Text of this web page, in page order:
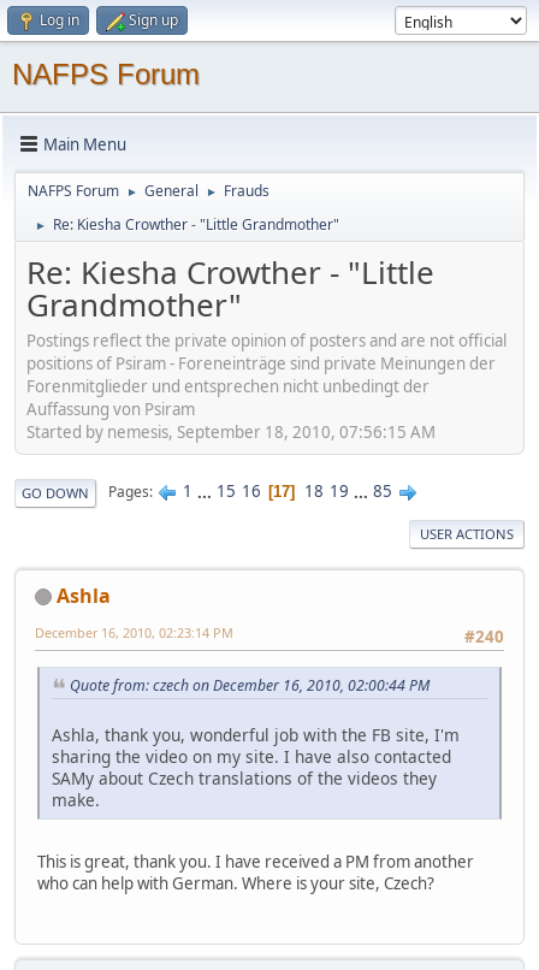
Log in Sign up
NAFPS Forum
Main Menu
NAFPS Forum ► General ► Frauds
► Re: Kiesha Crowther - "Little Grandmother"
Re: Kiesha Crowther - "Little
Grandmother"
Postings reflect the private opinion of posters and are not official
positions of Psiram - Foreneinträge sind private Meinungen der
Forenmitglieder und entsprechen nicht unbedingt der
Auffassung von Psiram
Started by nemesis, September 18, 2010, 07:56:15 AM
GO DOWN Pages 1 ... 15 16 17 18 19 ... 85
USER ACTIONS
Ashla
#240
December 16, 2010, 02:23:14 PM
Quote from: czech on December 16, 2010, 02:00:44 PM
Ashla, thank you, wonderful job with the FB site, I'm
sharing the video on my site. I have also contacted
SAMy about Czech translations of the videos they
make.
This is great, thank you. I have received a PM from another
who can help with German. Where is your site, Czech?